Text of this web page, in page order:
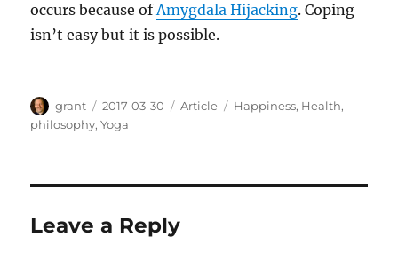
occurs because ofAmygdala Hijacking. Coping
isn’t easy but it is possible.
Author
grant
Posted
on
2017-03-30 Categories
Article Tags
Happiness, Health,
philosophy,Yoga
Leave a Reply